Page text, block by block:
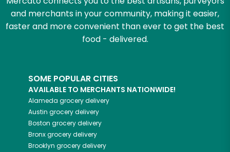
and merchants in your community, making it easier,
faster and more convenient than ever to get the best
food - delivered.
SOME POPULAR CITIES
AVAILABLE TO MERCHANTS NATIONWIDE!
Alameda grocery delivery
Austin grocery delivery
Boston grocery delivery
Bronxgrocery delivery
Brooklyn grocery delivery